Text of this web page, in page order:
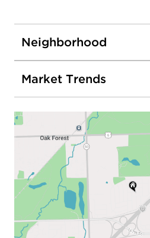
Neighborhood
Market Trends